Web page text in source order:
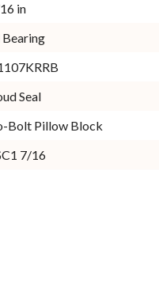
in
Bearing
Seal
Bolt Pillow Block
7/16